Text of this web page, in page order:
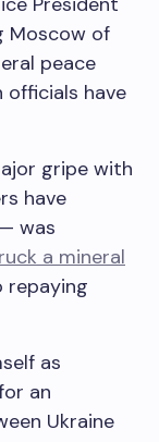
Moscow of
peace
officials have
gripe with
have
was
a mineral
repaying
as
an
Ukraine